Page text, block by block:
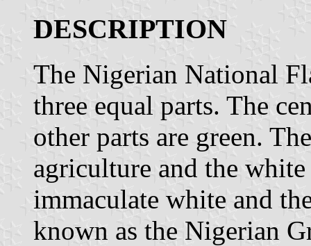
DESCRIPTION
The Nigerian National
three equal parts. The
other parts are green.
agriculture and the
immaculate white and
known as the Nigerian